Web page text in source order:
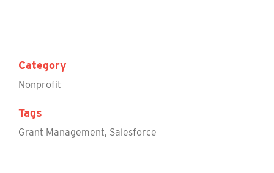
Category
Nonprofit
Tags
Grant Management, Salesforce